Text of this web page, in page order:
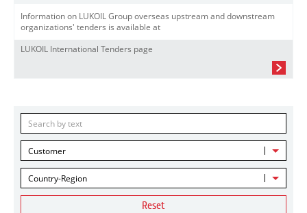
Information on LUKOIL Group overseas upstream and downstream
organizations' tenders is available at
LUKOIL International Tenders page
Customer
Country-Region
Reset